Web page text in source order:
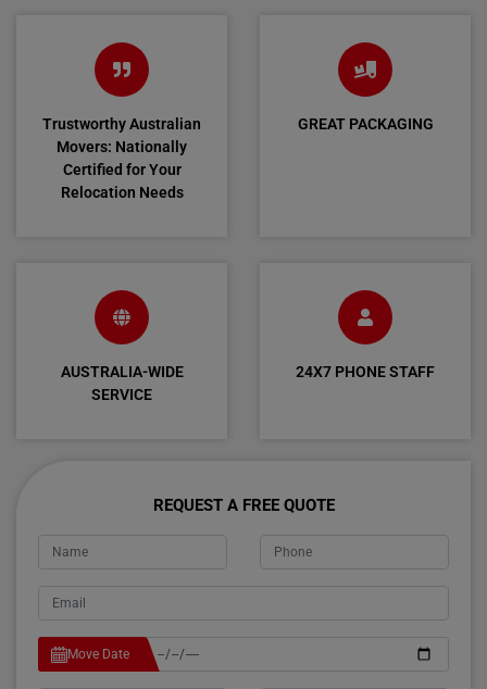
Trustworthy Australian
Movers: Nationally
Certified for Your
Relocation Needs
GREAT PACKAGING
AUSTRALIA-WIDE
SERVICE
24X7 PHONE STAFF
REQUEST A FREE QUOTE
Move Date